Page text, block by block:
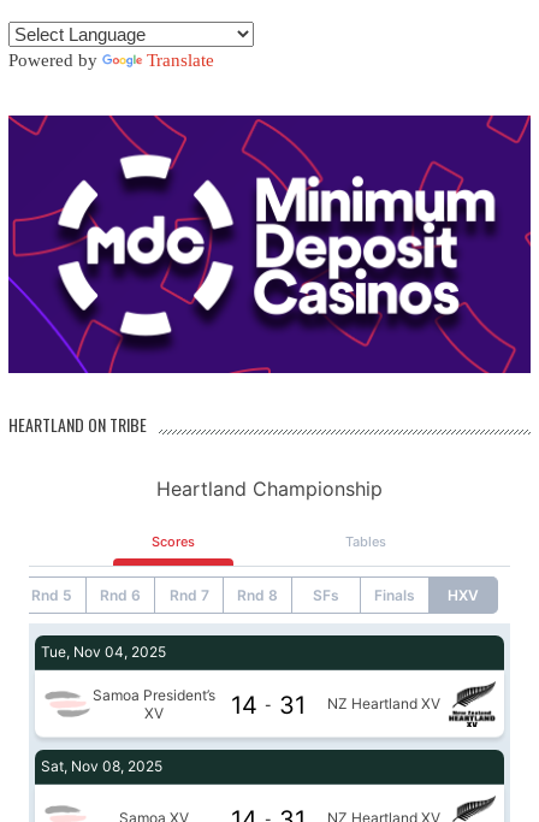
Powered by Translate
HEARTLAND ON TRIBE